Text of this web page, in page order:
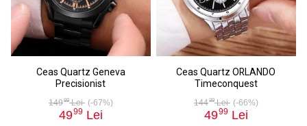
Ceas Quartz Geneva
Precisionist
14999Lei (-67%)
4999 Lei
Ceas Quartz ORLANDO
Timeconquest
14499Lei (-66%)
4999 Lei